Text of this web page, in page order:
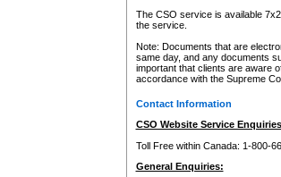
The CSO service is available
the service.
Note: Documents that are
same day, and any documents
important that clients are aware
accordance with the Supreme
Contact Information
CSO Website Service
Toll Free within Canada: 1-800-
General Enquiries: